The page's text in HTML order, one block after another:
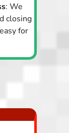
: We
closing
for